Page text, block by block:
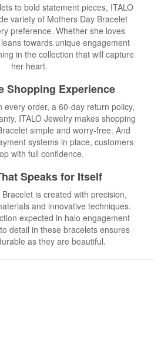
to bold statement pieces, ITALO
variety of Mothers Day Bracelet
preference. Whether she loves
towards unique engagement
in the collection that will capture
her heart.
Shopping Experience
every order, a 60-day return policy,
ITALO Jewelry makes shopping
simple and worry-free. And
systems in place, customers
with full confidence.
Speaks for Itself
is created with precision,
and innovative techniques.
expected in halo engagement
detail in these bracelets ensures
as they are beautiful.